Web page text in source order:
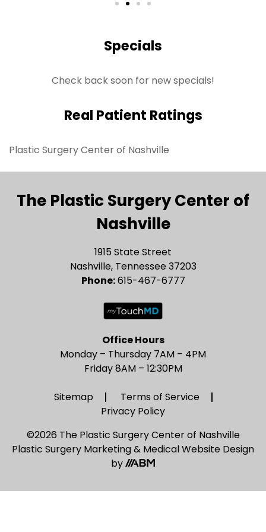
Specials
Check back soon for new specials!
Real Patient Ratings
Plastic Surgery Center of Nashville
The Plastic Surgery Center of
Nashville
1915 State Street
Nashville, Tennessee 37203
Phone:615-467-6777
Office Hours
Monday – Thursday 7AM – 4PM
Friday 8AM – 12:30PM
Sitemap
Terms of Service
Privacy Policy
©2026 The Plastic Surgery Center of Nashville
Plastic Surgery Marketing& Medical Website Design
by